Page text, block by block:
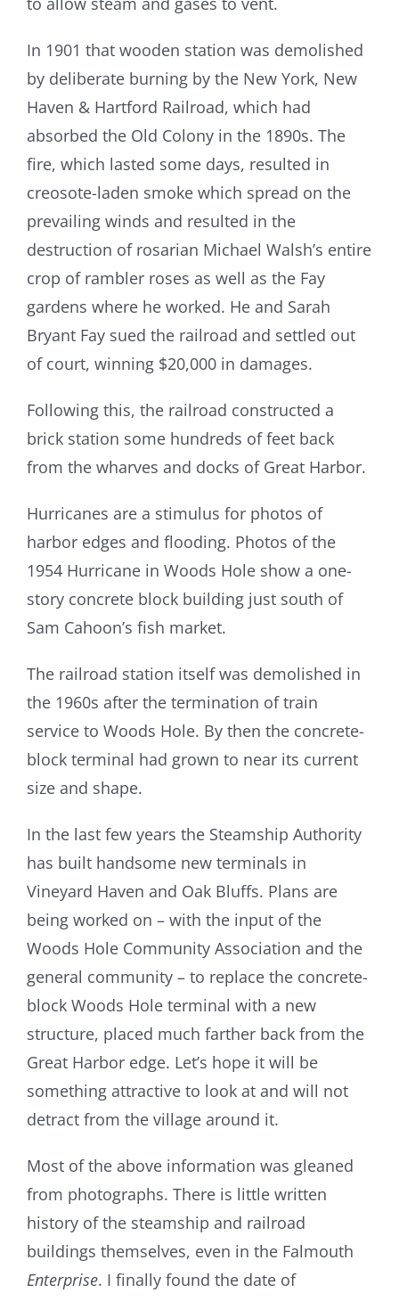
In 1901 that wooden station was demolished
by deliberate burning by the New York, New
Haven & Hartford Railroad, which had
absorbed the Old Colony in the 1890s. The
fire, which lasted some days, resulted in
creosote-laden smoke which spread on the
prevailing winds and resulted in the
destruction of rosarian Michael Walsh’s entire
crop of rambler roses as well as the Fay
gardens where he worked. He and Sarah
Bryant Fay sued the railroad and settled out
of court, winning $20,000 in damages.
Following this, the railroad constructed a
brick station some hundreds of feet back
from the wharves and docks of Great Harbor.
Hurricanes are a stimulus for photos of
harbor edges and flooding. Photos of the
1954 Hurricane in Woods Hole show a one-
story concrete block building just south of
Sam Cahoon’s fish market.
The railroad station itself was demolished in
the 1960s after the termination of train
service to Woods Hole. By then the concrete-
block terminal had grown to near its current
size and shape.
In the last few years the Steamship Authority
has built handsome new terminals in
Vineyard Haven and Oak Bluffs. Plans are
being worked on – with the input of the
Woods Hole Community Association and the
general community – to replace the concrete-
block Woods Hole terminal with a new
structure, placed much farther back from the
Great Harbor edge. Let’s hope it will be
something attractive to look at and will not
detract from the village around it.
Most of the above information was gleaned
from photographs. There is little written
history of the steamship and railroad
buildings themselves, even in the Falmouth
Enterprise. I finally found the date of